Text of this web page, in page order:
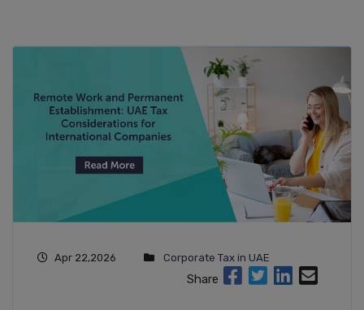
Apr 22,2026 Corporate Tax in UAE
Share